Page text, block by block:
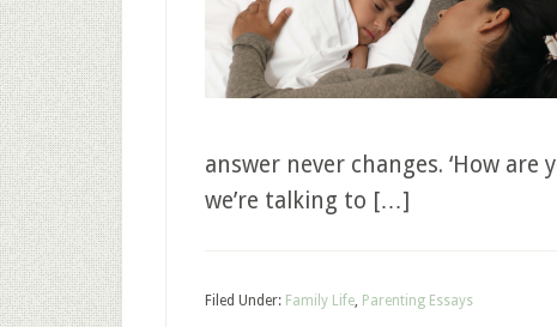
answer never changes. ‘How are
we’re talking to […]
Filed Under: Family Life, Parenting Essays